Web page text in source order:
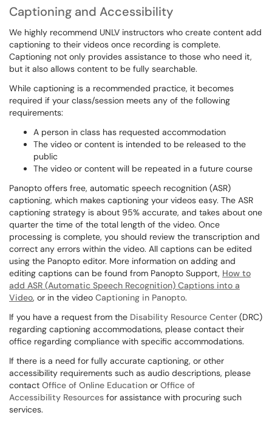
Captioning and Accessibility
We highly recommend UNLV instructors who create content add
captioning to their videos once recording is complete.
Captioning not only provides assistance to those who need it,
but it also allows content to be fully searchable.
While captioning is a recommended practice, it becomes
required if your class/session meets any of the following
requirements:
A person in class has requested accommodation
The video or content is intended to be released to the
public
The video or content will be repeated in a future course
Panopto offers free, automatic speech recognition (ASR)
captioning, which makes captioning your videos easy. The ASR
captioning strategy is about 95% accurate, and takes about one
quarter the time of the total length of the video. Once
processing is complete, you should review the transcription and
correct any errors within the video. All captions can be edited
using the Panopto editor. More information on adding and
editing captions can be found from Panopto Support, How to
add ASR (Automatic Speech Recognition) Captions into a
Video, or in the video Captioning in Panopto.
If you have a request from the Disability Resource Center (DRC)
regarding captioning accommodations, please contact their
office regarding compliance with specific accommodations.
If there is a need for fully accurate captioning, or other
accessibility requirements such as audio descriptions, please
contact Office of Online Education or Office of
Accessibility Resources for assistance with procuring such
services.